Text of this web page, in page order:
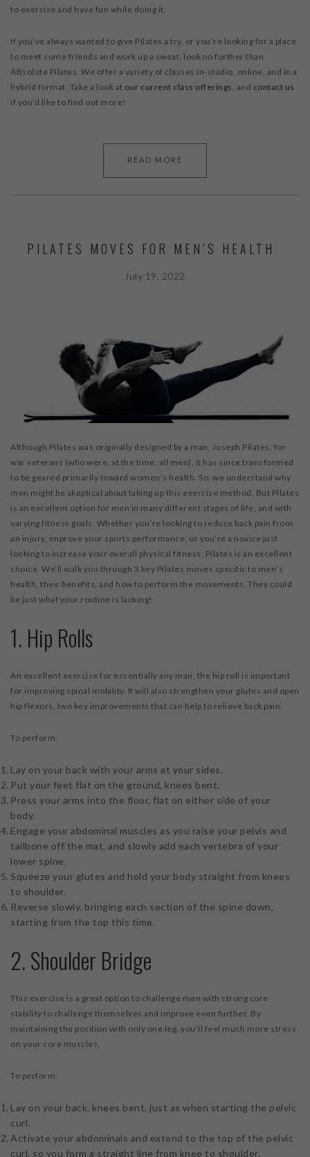
to exercise and have fun while doing it.
If you’ve always wanted to give Pilates a try, or you’re looking for a place
to meet some friends and work up a sweat, look no further than
ABsolute Pilates. We offer a variety of classes in-studio, online, and in a
hybrid format. Take a look at our current class offerings , and contact us
if you’d like to find out more!
READ MORE
PILATES MOVES FOR MEN’S HEALTH
July 19, 2022
Although Pilates was originally designed by a man, Joseph Pilates, for
war veterans (who were, at the time, all men), it has since transformed
to be geared primarily toward women’s health. So, we understand why
men might be skeptical about taking up this exercise method. But Pilates
is an excellent option for men in many different stages of life, and with
varying fitness goals. Whether you’re looking to reduce back pain from
an injury, improve your sports performance, or you’re a novice just
looking to increase your overall physical fitness, Pilates is an excellent
choice. We’ll walk you through 3 key Pilates moves specific to men’s
health, their benefits, and how to perform the movements. They could
be just what your routine is lacking!
1. Hip Rolls
An excellent exercise for essentially any man, the hip roll is important
for improving spinal mobility. It will also strengthen your glutes and open
hip flexors, two key improvements that can help to relieve back pain.
To perform:
Lay on your back with your arms at your sides.
Put your feet flat on the ground, knees bent.
Press your arms into the floor, flat on either side of your
body.
Engage your abdominal muscles as you raise your pelvis and
tailbone off the mat, and slowly add each vertebra of your
lower spine.
Squeeze your glutes and hold your body straight from knees
to shoulder.
Reverse slowly, bringing each section of the spine down,
starting from the top this time.
2. Shoulder Bridge
This exercise is a great option to challenge men with strong core
stability to challenge themselves and improve even further. By
maintaining the position with only one leg, you’ll feel much more stress
on your core muscles.
To perform:
Lay on your back, knees bent, just as when starting the pelvic
curl.
Activate your abdominals and extend to the top of the pelvic
curl, so you form a straight line from knee to shoulder.